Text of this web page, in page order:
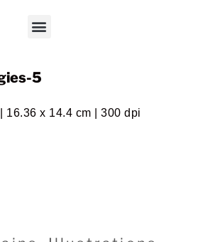
5
16.36 x 14.4 cm | 300 dpi